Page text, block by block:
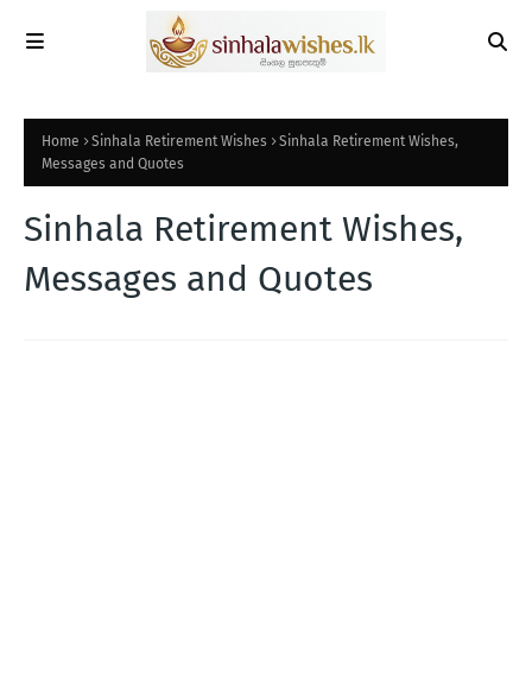
Home Sinhala Retirement Wishes
Sinhala Retirement Wishes,
Messages and Quotes
Sinhala Retirement Wishes,
Messages and Quotes